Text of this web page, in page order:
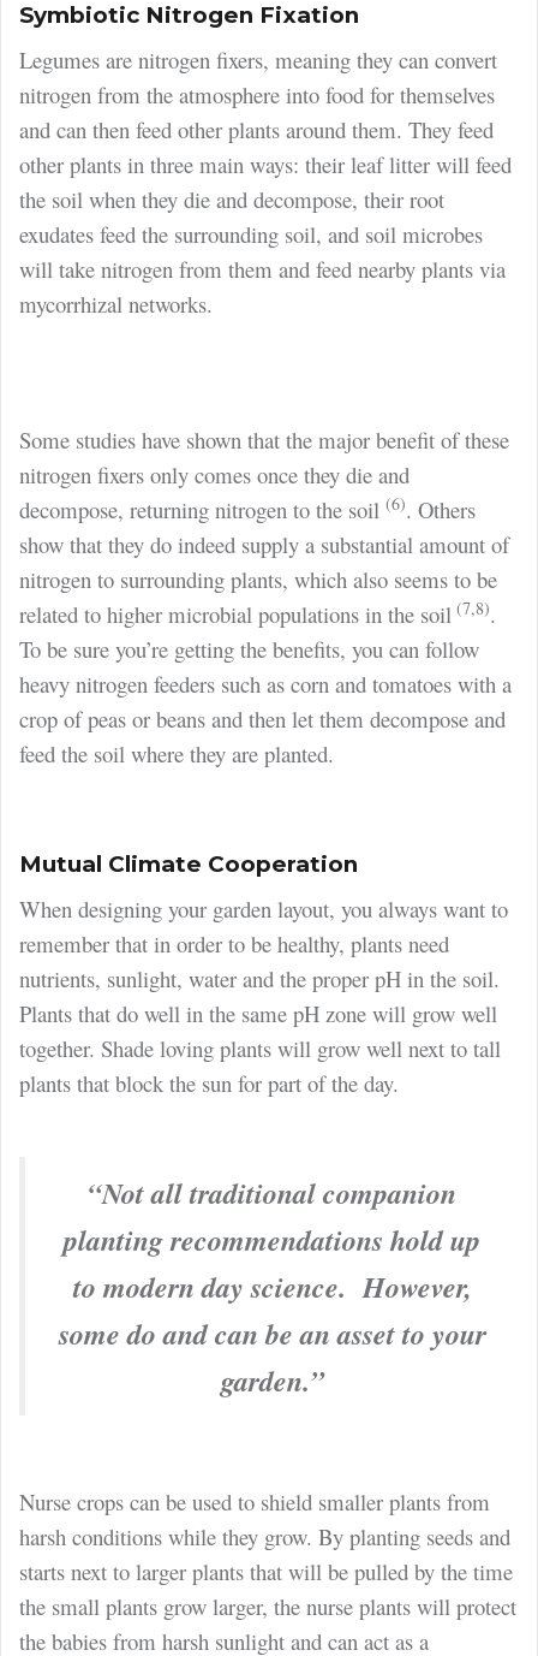
Symbiotic Nitrogen Fixation
Legumes are nitrogen fixers, meaning they can convert
nitrogen from the atmosphere into food for themselves
and can then feed other plants around them. They feed
other plants in three main ways: their leaf litter will feed
the soil when they die and decompose, their root
exudates feed the surrounding soil, and soil microbes
will take nitrogen from them and feed nearby plants via
mycorrhizal networks.
Some studies have shown that the major benefit of these
nitrogen fixers only comes once they die and
decompose, returning nitrogen to the soil (6). Others
show that they do indeed supply a substantial amount of
nitrogen to surrounding plants, which also seems to be
related to higher microbial populations in the soil (7,8).
To be sure you’re getting the benefits, you can follow
heavy nitrogen feeders such as corn and tomatoes with a
crop of peas or beans and then let them decompose and
feed the soil where they are planted.
Mutual Climate Cooperation
When designing your garden layout, you always want to
remember that in order to be healthy, plants need
nutrients, sunlight, water and the proper pH in the soil.
Plants that do well in the same pH zone will grow well
together. Shade loving plants will grow well next to tall
plants that block the sun for part of the day.
“Not all traditional companion
planting recommendations hold up
to modern day science. However,
some do and can be an asset to your
garden.”
Nurse crops can be used to shield smaller plants from
harsh conditions while they grow. By planting seeds and
starts next to larger plants that will be pulled by the time
the small plants grow larger, the nurse plants will protect
the babies from harsh sunlight and can act as a